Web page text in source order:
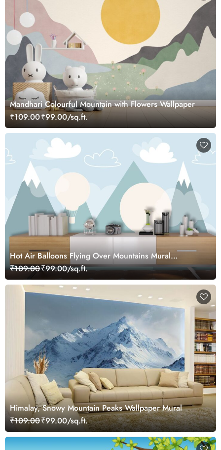
Mandhari Colourful Mountain with Flowers Wallpaper
₹109.00₹99.00/sq.ft.
Hot Air Balloons Flying Over Mountains Mural
Wallpaper
₹109.00₹99.00/sq.ft.
Himalay, Snowy Mountain Peaks Wallpaper Mural
₹109.00₹99.00/sq.ft.